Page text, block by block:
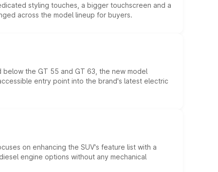
styling touches, a bigger touchscreen and a
across the model lineup for buyers.
the GT 55 and GT 63, the new model
entry point into the brand's latest electric
on enhancing the SUV's feature list with a
engine options without any mechanical